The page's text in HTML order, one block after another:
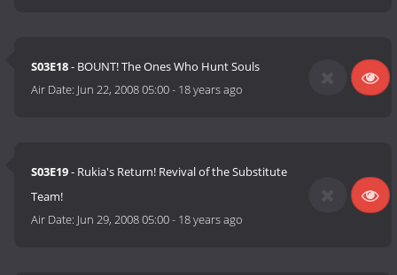
S03E18- BOUNT! The Ones Who Hunt Souls
Air Date: Jun 22, 2008 05:00- 18 years ago
S03E19- Rukia's Return! Revival of the Substitute
Team!
Air Date: Jun 29, 2008 05:00- 18 years ago